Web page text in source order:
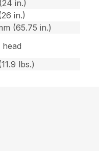
in.)
in.)
(65.75 in.)
head
lbs.)